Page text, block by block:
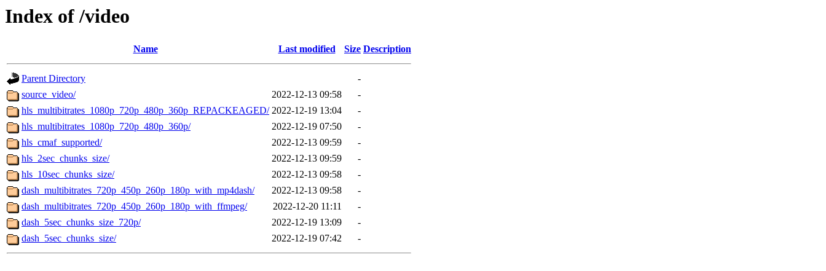
Index of /video
Name Last modified Size Description
Parent Directory
-
source_video/
2022-12-13 09:58
-
hls_multibitrates_1080p_720p_480p_360p_REPACKEAGED/ 2022-12-19 13:04
-
hls_multibitrates_1080p_720p_480p_360p/
2022-12-19 07:50
-
hls_cmaf_supported/
2022-12-13 09:59
-
hls_2sec_chunks_size/
2022-12-13 09:59
-
hls_10sec_chunks_size/
2022-12-13 09:58
-
dash_multibitrates_720p_450p_260p_180p_with_mp4dash/
2022-12-13 09:58
-
dash_multibitrates_720p_450p_260p_180p_with_ffmpeg/
2022-12-20 11:11
-
dash_5sec_chunks_size_720p/
2022-12-19 13:09
-
dash_5sec_chunks_size/
2022-12-19 07:42 -